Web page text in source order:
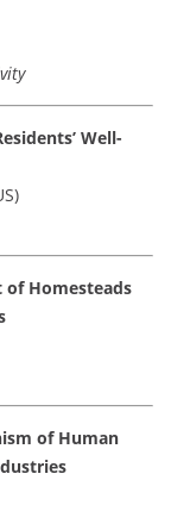
Well-
of Homesteads
of Human